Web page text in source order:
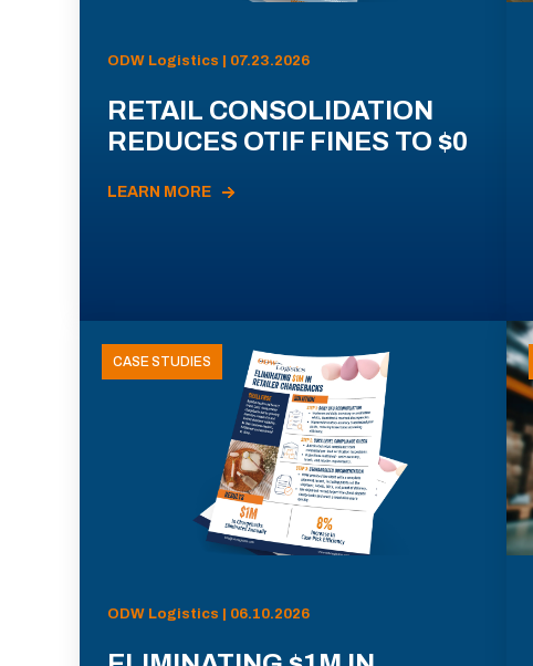
ODW Logistics | 07.23.2026
RETAIL CONSOLIDATION
REDUCES OTIF FINES TO $0
LEARN MORE
CASE STUDIES
ODW Logistics | 06.10.2026